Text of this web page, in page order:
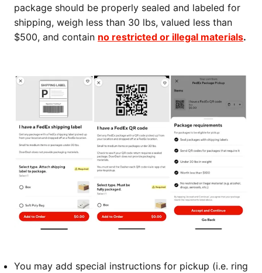
package should be properly sealed and labeled for
shipping, weigh less than 30 lbs, valued less than
$500, and contain no restricted or illegal materials.
You may add special instructions for pickup (i.e. ring